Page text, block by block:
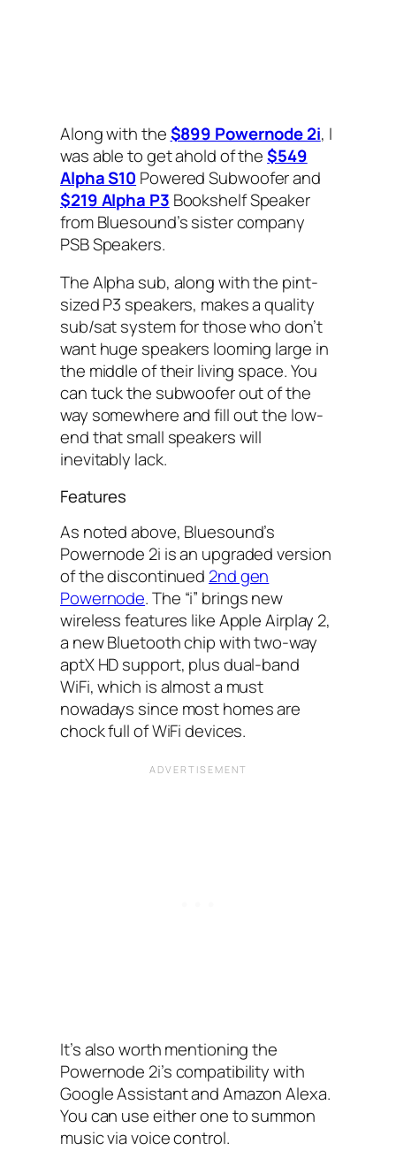
Along with the$899 Powernode 2i, I
was able to get ahold of the$549
Alpha S10 Powered Subwoofer and
$219 Alpha P3 Bookshelf Speaker
from Bluesound’s sister company
PSB Speakers.
The Alpha sub, along with the pint-
sized P3 speakers, makes a quality
sub/sat system for those who don’t
want huge speakers looming large in
the middle of their living space. You
can tuck the subwoofer out of the
way somewhere and fill out the low-
end that small speakers will
inevitably lack.
Features
As noted above, Bluesound’s
Powernode 2i is an upgraded version
of the discontinued 2nd gen
Powernode. The “i” brings new
wireless features like Apple Airplay 2,
a new Bluetooth chip with two-way
aptX HD support, plus dual-band
WiFi, which is almost a must
nowadays since most homes are
chock full of WiFi devices.
It’s also worth mentioning the
Powernode 2i’s compatibility with
Google Assistant and Amazon Alexa.
You can use either one to summon
music via voice control.